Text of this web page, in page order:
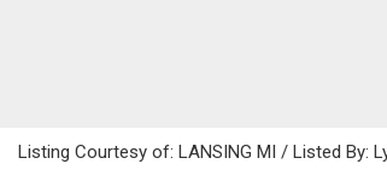
Listing Courtesy of: LANSING MI / Listed By: